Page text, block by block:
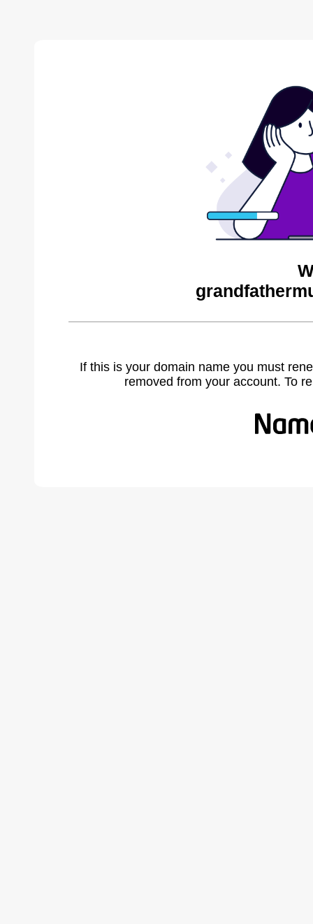
If this is your domain name you must
removed from your account. To